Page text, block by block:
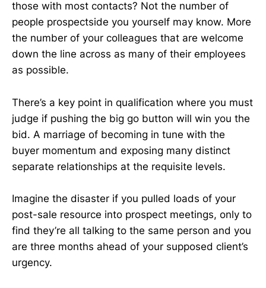
those with most contacts? Not the number of
people prospectside you yourself may know. More
the number of your colleagues that are welcome
down the line across as many of their employees
as possible.
There’s a key point in qualification where you must
judge if pushing the big go button will win you the
bid. A marriage of becoming in tune with the
buyer momentum and exposing many distinct
separate relationships at the requisite levels.
Imagine the disaster if you pulled loads of your
post-sale resource into prospect meetings, only to
find they’re all talking to the same person and you
are three months ahead of your supposed client’s
urgency.